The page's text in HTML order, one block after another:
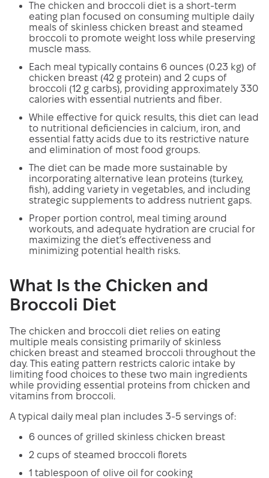
The chicken and broccoli diet is a short-term
eating plan focused on consuming multiple daily
meals of skinless chicken breast and steamed
broccoli to promote weight loss while preserving
muscle mass.
Each meal typically contains 6 ounces (0.23 kg) of
chicken breast (42 g protein) and 2 cups of
broccoli (12 g carbs), providing approximately 330
calories with essential nutrients and fiber.
While effective for quick results, this diet can lead
to nutritional deficiencies in calcium, iron, and
essential fatty acids due to its restrictive nature
and elimination of most food groups.
The diet can be made more sustainable by
incorporating alternative lean proteins (turkey,
fish), adding variety in vegetables, and including
strategic supplements to address nutrient gaps.
Proper portion control, meal timing around
workouts, and adequate hydration are crucial for
maximizing the diet’s effectiveness and
minimizing potential health risks.
What Is the Chicken and
Broccoli Diet
The chicken and broccoli diet relies on eating
multiple meals consisting primarily of skinless
chicken breast and steamed broccoli throughout the
day. This eating pattern restricts caloric intake by
limiting food choices to these two main ingredients
while providing essential proteins from chicken and
vitamins from broccoli.
A typical daily meal plan includes 3-5 servings of:
6 ounces of grilled skinless chicken breast
2 cups of steamed broccoli florets
1 tablespoon of olive oil for cooking